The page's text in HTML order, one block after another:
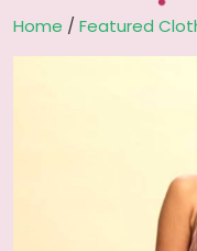
Home / Featured